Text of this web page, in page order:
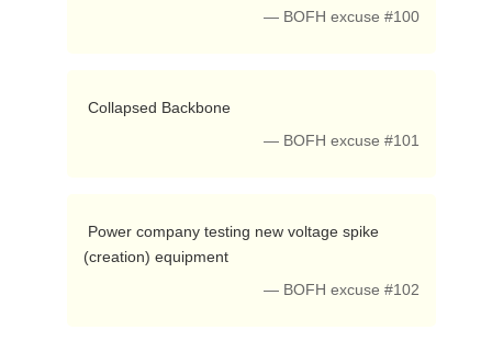
— BOFH excuse #100
Collapsed Backbone
— BOFH excuse #101
(creation) equipment
— BOFH excuse #102